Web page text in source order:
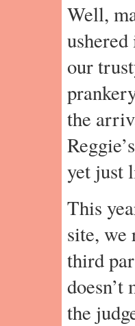
Well,
our
the
yet just
This
site, we
third
the